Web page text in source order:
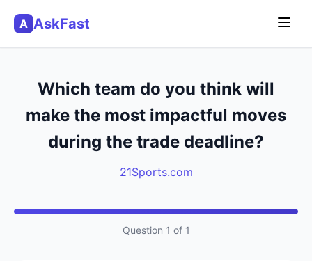
A AskFast
Which team do you think will
make the most impactful moves
during the trade deadline?
21Sports.com
Question 1 of 1